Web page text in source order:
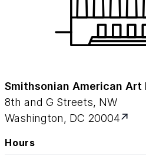
Smithsonian American Art
8th and G Streets, NW
Washington, DC 20004
Hours